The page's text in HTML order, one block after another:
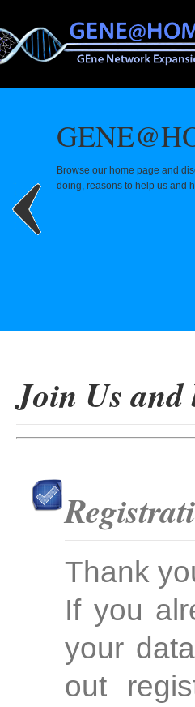
Browse our home page and
doing, reasons to help us and
Join Us and
Thank
If you
your
out